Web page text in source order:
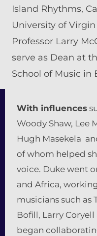
Island Rhythms,
University of
Professor Larry
serve as Dean at
School of Music in
With influences
Woody Shaw, Lee
Hugh Masekela
of whom helped
voice. Duke went
and Africa,
musicians such as
Bofill, Larry
began